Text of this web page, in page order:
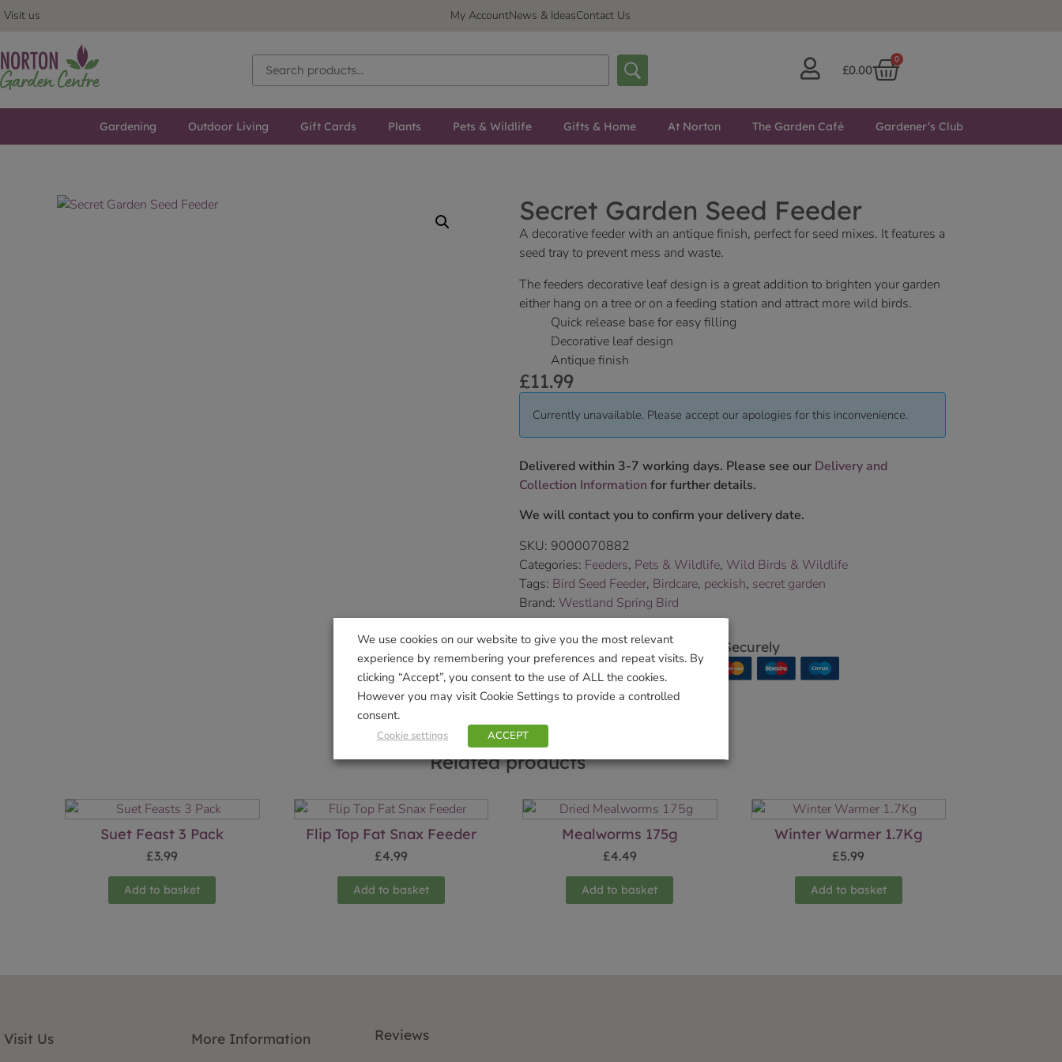
Visit us My AccountNews & IdeasContact Us
£0.00
0
Gardening Outdoor Living Gift Cards Plants Pets & Wildlife Gifts & Home At Norton The Garden Café Gardener’s Club
Secret Garden Seed Feeder
A decorative feeder with an antique finish, perfect for seed mixes. It features a
seed tray to prevent mess and waste.
The feeders decorative leaf design is a great addition to brighten your garden
either hang on a tree or on a feeding station and attract more wild birds.
Quick release base for easy filling
Decorative leaf design
Antique finish
£11.99
Currently unavailable. Please accept our apologies for this inconvenience.
Delivered within 3-7 working days. Please see our Delivery and
Collection Information for further details.
We will contact you to confirm your delivery date.
SKU: 9000070882
Categories: Feeders, Pets & Wildlife, Wild Birds & Wildlife
Tags: Bird Seed Feeder, Birdcare, peckish, secret garden
Brand: Westland Spring Bird
Shop Securely
Related products
Suet Feast 3 Pack
£3.99
Add to basket
Flip Top Fat Snax Feeder
£4.99
Add to basket
Mealworms 175g
£4.49
Add to basket
Winter Warmer 1.7Kg
£5.99
Add to basket
Visit Us More Information Reviews
We use cookies on our website to give you the most relevant
experience by remembering your preferences and repeat visits. By
clicking “Accept”, you consent to the use of ALL the cookies.
However you may visit Cookie Settings to provide a controlled
consent.
Cookie settings ACCEPT